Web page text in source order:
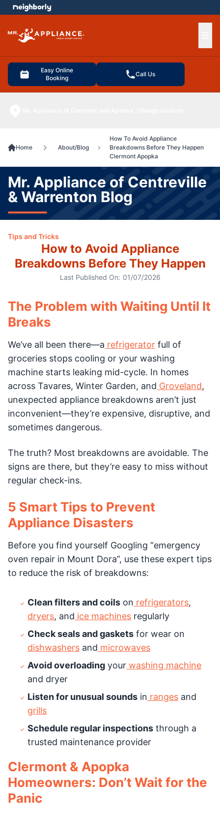
Easy Online
Booking
Call Us
menu
Home About/Blog
How To Avoid Appliance
Breakdowns Before They Happen
Clermont Apopka
Mr. Appliance of Centreville
& Warrenton Blog
Tips and Tricks
How to Avoid Appliance
Breakdowns Before They Happen
Last Published On: 01/07/2026
The Problem with Waiting Until It
Breaks
We’ve all been there—a refrigerator full of
groceries stops cooling or your washing
machine starts leaking mid-cycle. In homes
across Tavares, Winter Garden, and Groveland,
unexpected appliance breakdowns aren’t just
inconvenient—they’re expensive, disruptive, and
sometimes dangerous.
The truth? Most breakdowns are avoidable. The
signs are there, but they’re easy to miss without
regular check-ins.
5 Smart Tips to Prevent
Appliance Disasters
Before you find yourself Googling “emergency
oven repair in Mount Dora”, use these expert tips
to reduce the risk of breakdowns:
Clean filters and coils on refrigerators,
dryers, and ice machines regularly
Check seals and gaskets for wear on
dishwashers and microwaves
Avoid overloading your washing machine
and dryer
Listen for unusual sounds in ranges and
grills
Schedule regular inspections through a
trusted maintenance provider
Clermont & Apopka
Homeowners: Don’t Wait for the
Panic